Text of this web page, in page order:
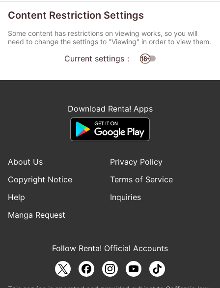
Content Restriction Settings
Some content has restrictions on viewing works, so you will
need to change the settings to "Viewing" in order to view them.
Current settings：
Download Renta! Apps
About Us
Privacy Policy
Copyright Notice
Terms of Service
Help
Inquiries
Manga Request
Follow Renta! Official Accounts